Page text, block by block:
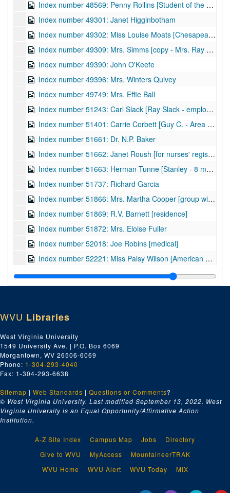
Index number 48569: Penny Rollins [Student of the Week]
Index number 49301: Janet Higginbotham
Index number 49302: Miss Louise Moats [Chesapeake and Potomac]
Index number 49309: Mrs. Simms [copy - Mrs. Ray Jarrett]
Index number 49390: John O'Keefe
Index number 49396: Mrs. Winters Quivey
Index number 49749: Mrs. Effie Ball
Index number 51243: Carl Slack [Ray Slack - employee, Pure Oil Company]
Index number 51401: Carrie Corbett [Guy C. - Area Engineer, Fort Bragg, NC]
Index number 51661: Dr. N.P. Baker
Index number 51662: Janet Roush [for nurses' registration]
Index number 51663: Herman Tunne [Stanley - 8 months]
Index number 51737: Richard Garcia
Index number 51866: Mrs. Martha Cooper [group with sailor]
Index number 51869: R.V. Barnett [residence]
Index number 51872: Mrs. Eloise Fuller
Index number 52018: Joe Robins [medical]
Index number 52221: Miss Palsy Wilson [American Airlines]
Index number 52222: Mrs. Mildred Carrow [Susan Gail - 4 years]
Index number 52223: Helen Lupinsky [Student of the Week]
Index number 52225: William F. Pemberton [Pac. Mutual Insurance Company]
Index number 52241: Patti Cooke [Student of the Week]
Index number 52242: Mrs. Marnie Dickens
Index number 52244: Denny Arthur [Student of the Week]
Index number 52245: Mrs. Maxine Smith [Kathie - 2 1/2 years]
Index number 52247: Wm. Choice
Index number 52248: J.D. Mulvain [Poe Went Insurance Company]
Index number 52251: Frederick Robinson [Student of the Week]
Index number 52256: Dana Smith [Student of the Week]
Index number 52257: Mrs. Lucy Brock [little boy]
WVU Libraries
West Virginia University
1549 University Ave. | P.O. Box 6069
Morgantown, WV 26506-6069
Phone: 1-304-293-4040
Fax: 1-304-293-6638
Sitemap | Web Standards | Questions or Comments?
© West Virginia University. Last modified September 13, 2022. West
Virginia University is an Equal Opportunity/Affirmative Action
Institution.
A-Z Site Index Campus Map Jobs
Directory
Give to WVU
MyAccess
MountaineerTRAK
WVU Home
WVU Alert WVU Today MIX